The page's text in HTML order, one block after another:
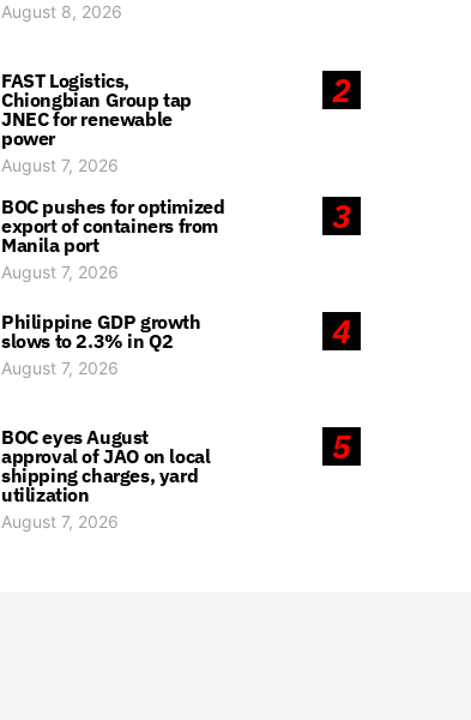
August 8, 2026
2
FAST Logistics,
Chiongbian Group tap
JNEC for renewable
power
August 7, 2026
3
BOC pushes for optimized
export of containers from
Manila port
August 7, 2026
4
Philippine GDP growth
slows to 2.3% in Q2
August 7, 2026
5
BOC eyes August
approval of JAO on local
shipping charges, yard
utilization
August 7, 2026